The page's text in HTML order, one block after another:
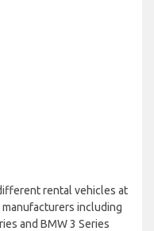
rental vehicles at
including
and BMW 3 Series